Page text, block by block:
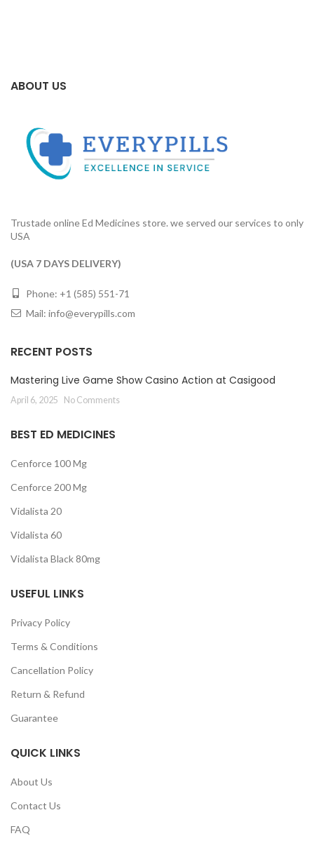
ABOUT US
Trustade online Ed Medicines store. we served our services to only
USA
(USA 7 DAYS DELIVERY)
Phone: +1 (585) 551-71
Mail: info@everypills.com
RECENT POSTS
Mastering Live Game Show Casino Action at Casigood
April 6, 2025 No Comments
BEST ED MEDICINES
Cenforce 100 Mg
Cenforce 200 Mg
Vidalista 20
Vidalista 60
Vidalista Black 80mg
USEFUL LINKS
Privacy Policy
Terms & Conditions
Cancellation Policy
Return & Refund
Guarantee
QUICK LINKS
About Us
Contact Us
FAQ